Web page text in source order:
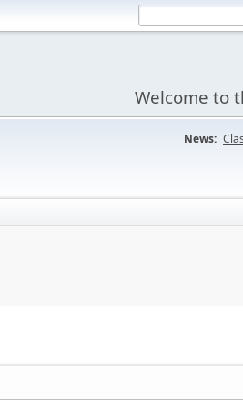
Welcome to
News: